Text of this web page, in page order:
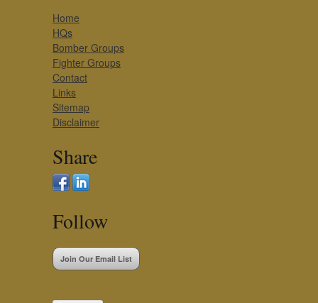
Home
HQs
Bomber Groups
Fighter Groups
Contact
Links
Sitemap
Disclaimer
Share
Follow
Join Our Email List